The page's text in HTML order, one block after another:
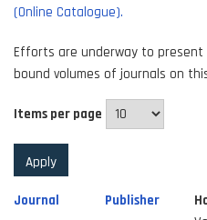
(Online Catalogue).
Efforts are underway to
bound volumes of journals on
Items per page
Journal Publisher